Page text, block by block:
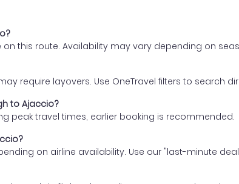
this route. Availability may vary depending on
require layovers. Use OneTravel filters to search
to Ajaccio?
peak travel times, earlier booking is recommended.
on airline availability. Use our "last-minute